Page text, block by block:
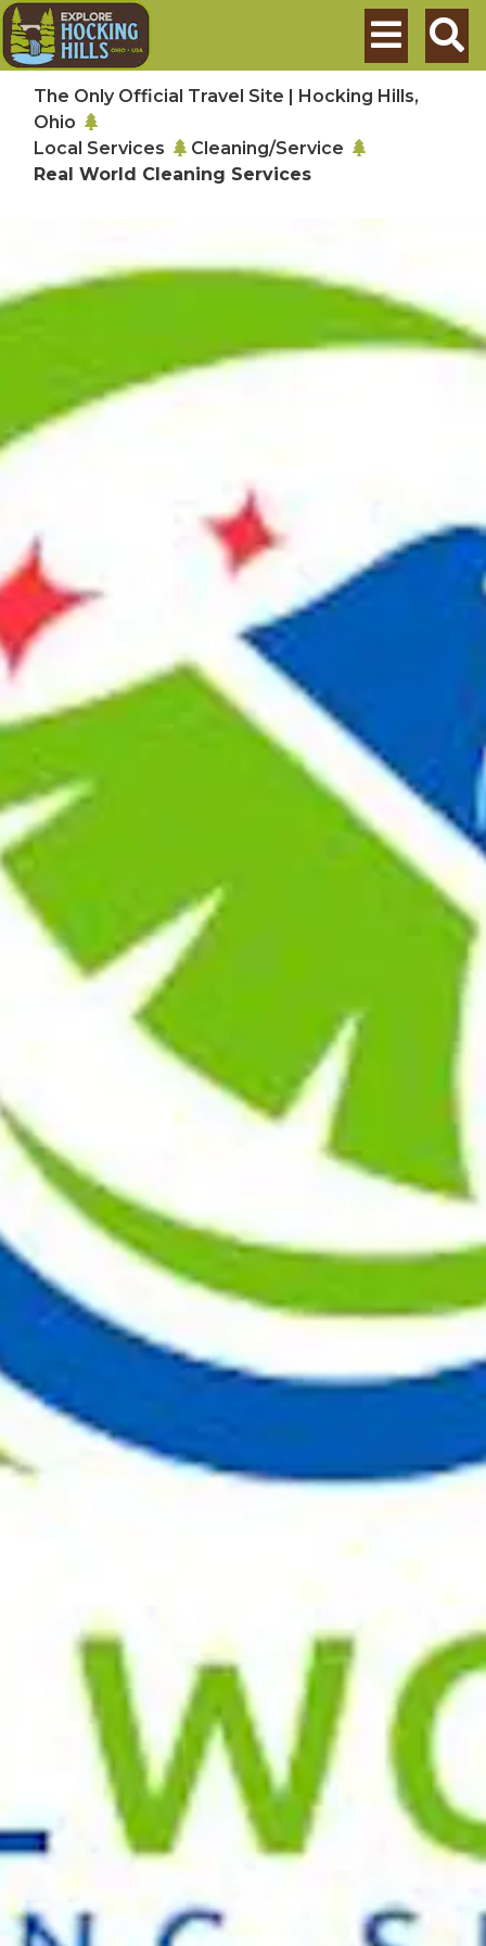
Skip to main content
Search
The Only Official Travel Site | Hocking Hills,
Ohio
Local Services
Cleaning/Service
Real World Cleaning Services